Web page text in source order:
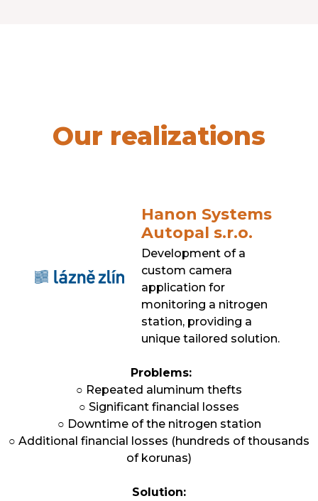
Our realizations
Hanon Systems
Autopal s.r.o.
Development of a
custom camera
application for
monitoring a nitrogen
station, providing a
unique tailored solution.
Problems:
○ Repeated aluminum thefts
○ Significant financial losses
○ Downtime of the nitrogen station
○ Additional financial losses (hundreds of thousands
of korunas)
Solution: